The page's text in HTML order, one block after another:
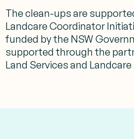
The clean-ups are
Landcare Coordinator
funded by the NSW
supported through the
Land Services and Landcare